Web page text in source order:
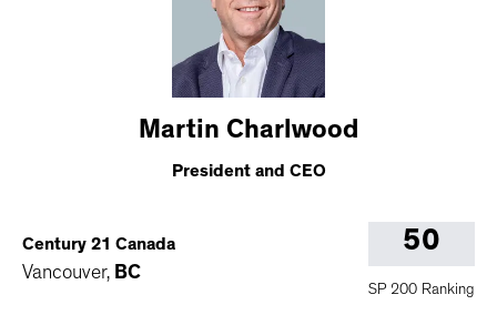
Martin Charlwood
President and CEO
Century 21 Canada
Vancouver, BC
50
SP 200 Ranking